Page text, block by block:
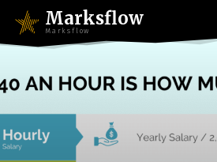
Marksflow
Marksflow